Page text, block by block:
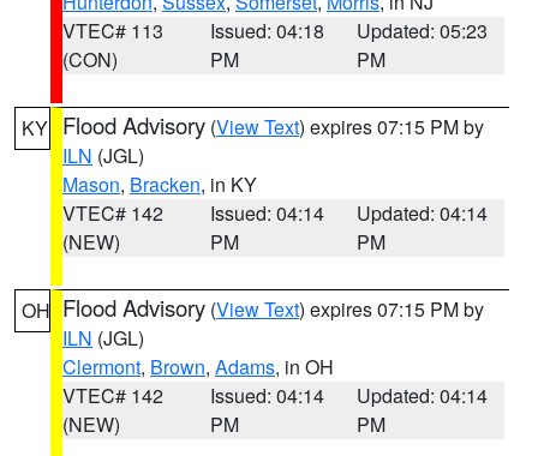
VTEC# 113
(CON)
Issued: 04:18
PM
Updated: 05:23
PM
KY Flood Advisory (View Text) expires 07:15 PM by
ILN (JGL)
Mason, Bracken, in KY
VTEC# 142
(NEW)
Issued: 04:14
PM
Updated: 04:14
PM
OH Flood Advisory (View Text) expires 07:15 PM by
ILN (JGL)
Clermont, Brown, Adams, in OH
VTEC# 142
(NEW)
Issued: 04:14
PM
Updated: 04:14
PM